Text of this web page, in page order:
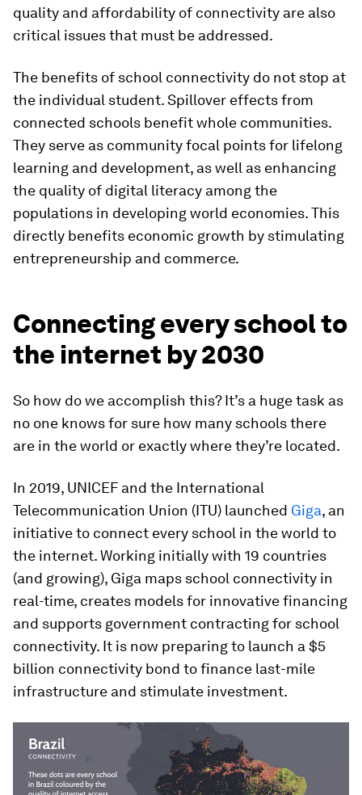
quality and affordability of connectivity are also
critical issues that must be addressed.
The benefits of school connectivity do not stop at
the individual student. Spillover effects from
connected schools benefit whole communities.
They serve as community focal points for lifelong
learning and development, as well as enhancing
the quality of digital literacy among the
populations in developing world economies. This
directly benefits economic growth by stimulating
entrepreneurship and commerce.
Connecting every school to
the internet by 2030
So how do we accomplish this? It’s a huge task as
no one knows for sure how many schools there
are in the world or exactly where they’re located.
In 2019, UNICEF and the International
Telecommunication Union (ITU) launched Giga, an
initiative to connect every school in the world to
the internet. Working initially with 19 countries
(and growing), Giga maps school connectivity in
real-time, creates models for innovative financing
and supports government contracting for school
connectivity. It is now preparing to launch a $5
billion connectivity bond to finance last-mile
infrastructure and stimulate investment.